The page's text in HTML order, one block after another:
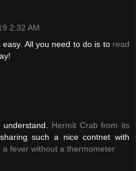
2:32 AM
All you need to do is to read
Hermit Crab from its
such a nice contnet with
a fever without a thermometer